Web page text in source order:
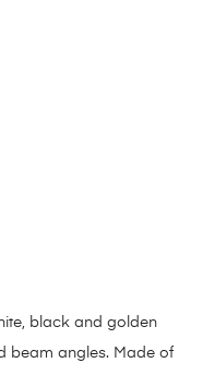
black and golden
beam angles. Made of